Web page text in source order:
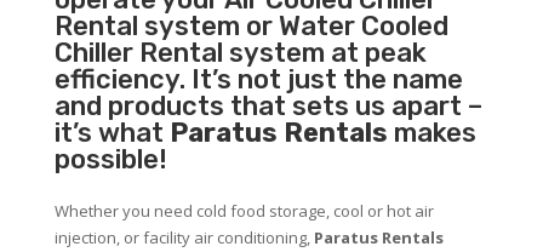
Rental system or Water Cooled
Chiller Rental system at peak
efficiency. It’s not just the name
and products that sets us apart –
it’s what Paratus Rentals makes
possible!
Whether you need cold food storage, cool or hot air
injection, or facility air conditioning, Paratus Rentals